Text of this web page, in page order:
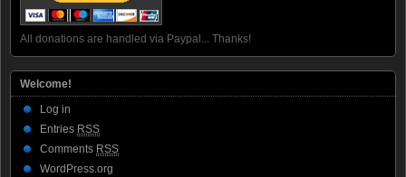
All donations are handled via Paypal... Thanks!
Welcome!
Log in
Entries RSS
Comments RSS
WordPress.org